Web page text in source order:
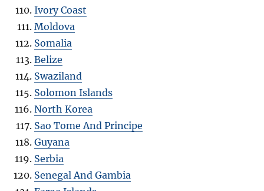
Ivory Coast
Moldova
Somalia
Belize
Swaziland
Solomon Islands
North Korea
Sao Tome And Principe
Guyana
Serbia
Senegal And Gambia